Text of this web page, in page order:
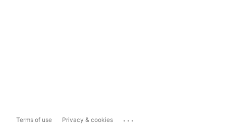
Terms of use Privacy & cookies ...